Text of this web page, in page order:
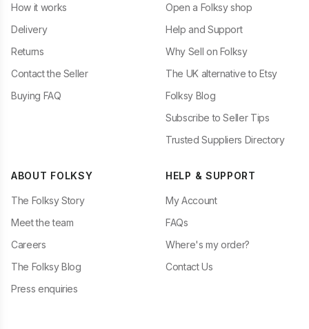
How it works
Delivery
Returns
Contact the Seller
Buying FAQ
Open a Folksy shop
Help and Support
Why Sell on Folksy
The UK alternative to Etsy
Folksy Blog
Subscribe to Seller Tips
Trusted Suppliers Directory
ABOUT FOLKSY
The Folksy Story
Meet the team
Careers
The Folksy Blog
Press enquiries
HELP & SUPPORT
My Account
FAQs
Where's my order?
Contact Us